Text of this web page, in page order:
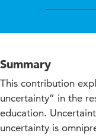
Summary
This contribution
uncertainty” in the
education.
uncertainty is